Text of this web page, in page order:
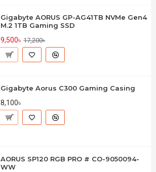
Gigabyte AORUS GP-AG41TB NVMe Gen4
M.2 1TB Gaming SSD
9,500৳ 17,200৳
Gigabyte Aorus C300 Gaming Casing
8,100৳
AORUS SP120 RGB PRO # CO-9050094-
WW